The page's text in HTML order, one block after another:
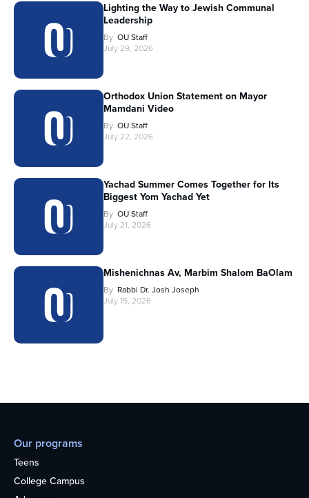
Lighting the Way to Jewish Communal
Leadership
By OU Staff
July 29, 2026
Orthodox Union Statement on Mayor
Mamdani Video
By OU Staff
July 22, 2026
Yachad Summer Comes Together for Its
Biggest Yom Yachad Yet
By OU Staff
July 21, 2026
Mishenichnas Av, Marbim Shalom BaOlam
By Rabbi Dr. Josh Joseph
July 15, 2026
Our programs
Teens
College Campus